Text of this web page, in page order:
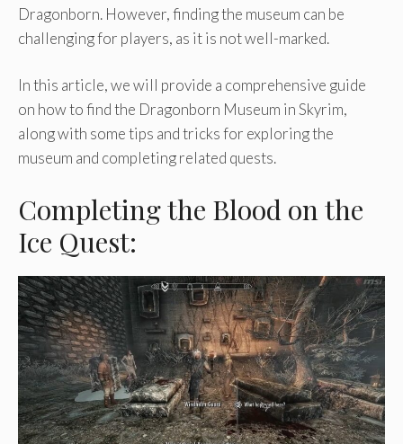
Dragonborn. However, finding the museum can be
challenging for players, as it is not well-marked.
In this article, we will provide a comprehensive guide
on how to find the Dragonborn Museum in Skyrim,
along with some tips and tricks for exploring the
museum and completing related quests.
Completing the Blood on the
Ice Quest: